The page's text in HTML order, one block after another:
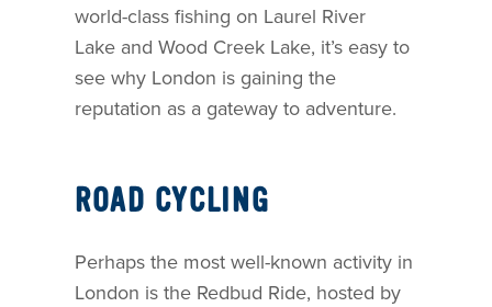
world-class fishing on Laurel River
Lake and Wood Creek Lake, it’s easy to
see why London is gaining the
reputation as a gateway to adventure.
ROAD CYCLING
Perhaps the most well-known activity in
London is the Redbud Ride, hosted by